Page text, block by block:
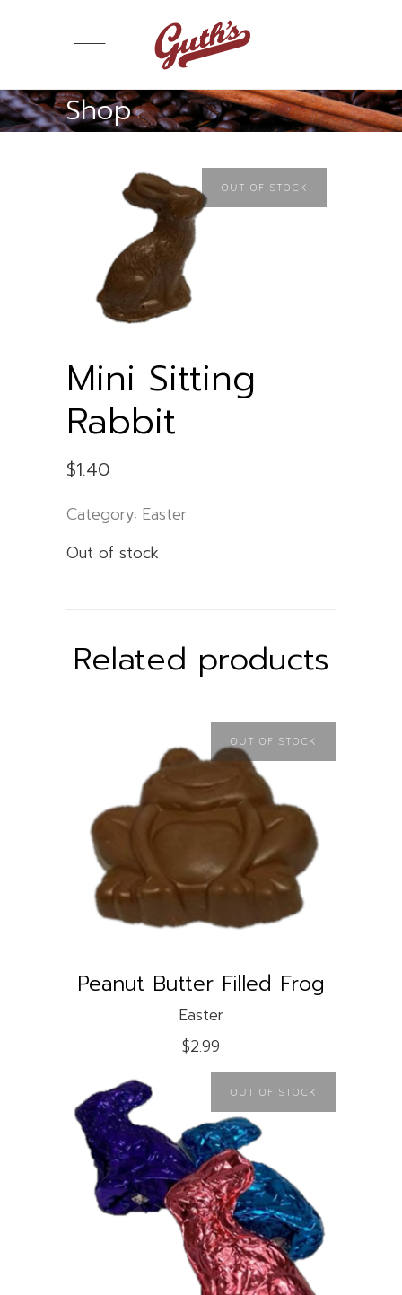
Shop
OUT OF STOCK
Mini Sitting
Rabbit
$1.40
Category: Easter
Out of stock
Related products
OUT OF STOCK
READ MORE
Peanut Butter Filled Frog
Easter
$2.99
OUT OF STOCK
READ MORE